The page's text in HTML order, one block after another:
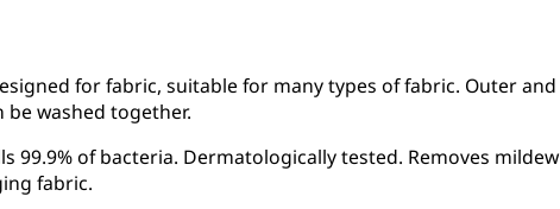
for fabric, suitable for many types of fabric. Outer and
washed together.
99.9% of bacteria. Dermatologically tested. Removes mildew
fabric.